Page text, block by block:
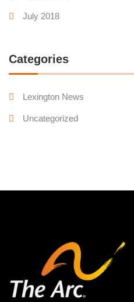
July 2018
Categories
Lexington News
Uncategorized